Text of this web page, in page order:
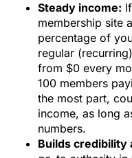
Steady income:
membership site
percentage of
regular
from $0 every
100 members
the most part,
income, as long
numbers.
Builds credibility